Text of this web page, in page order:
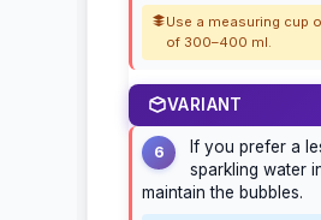
Use a measuring cup
of 300–400 ml.
VARIANT
6
If you prefer a
sparkling water
maintain the bubbles.